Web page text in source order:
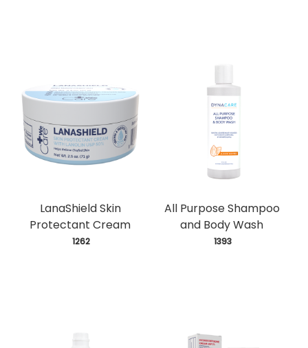
LanaShield Skin
Protectant Cream
1262
All Purpose Shampoo
and Body Wash
1393